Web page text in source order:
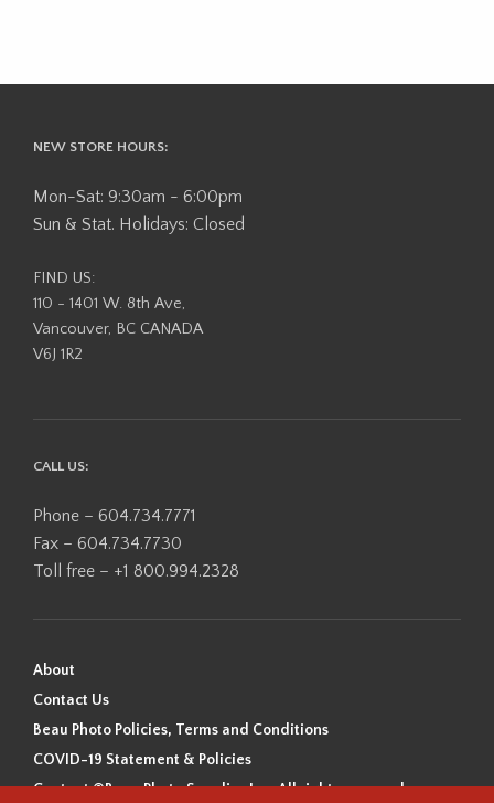
NEW STORE HOURS:
Mon-Sat: 9:30am - 6:00pm
Sun & Stat. Holidays: Closed
FIND US:
110 - 1401 W. 8th Ave,
Vancouver, BC CANADA
V6J 1R2
CALL US:
Phone – 604.734.7771
Fax – 604.734.7730
Toll free – +1 800.994.2328
About
Contact Us
Beau Photo Policies, Terms and Conditions
COVID-19 Statement & Policies
Content ©Beau Photo Supplies Inc. All rights reserved.